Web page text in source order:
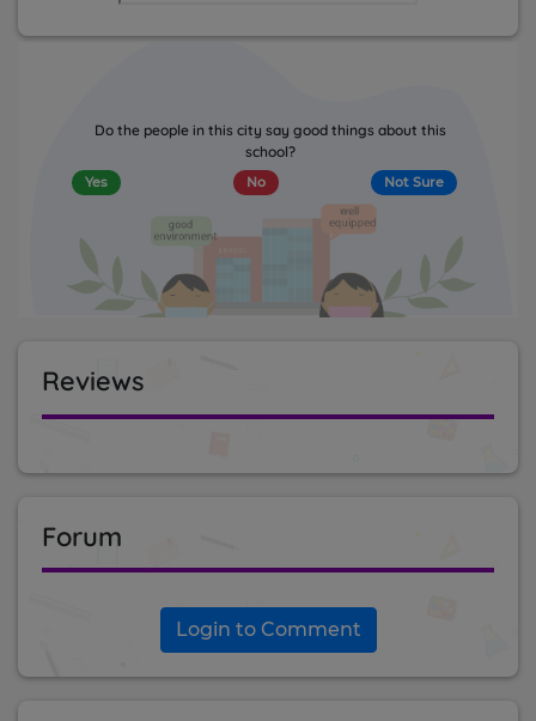
Do the people in this city say good things about this
school?
Yes No Not Sure
Reviews
Forum
Login to Comment